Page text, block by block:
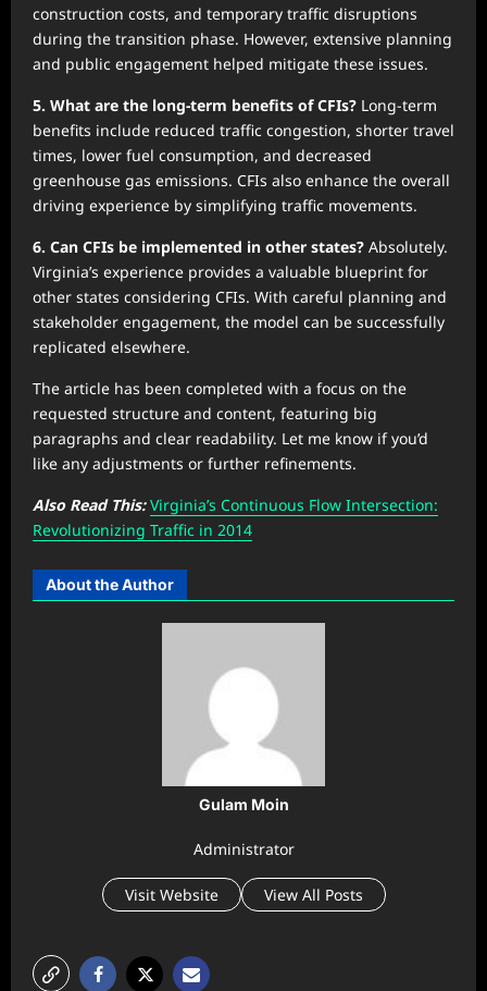
construction costs, and temporary traffic disruptions
during the transition phase. However, extensive planning
and public engagement helped mitigate these issues.
5. What are the long-term benefits of CFIs? Long-term
benefits include reduced traffic congestion, shorter travel
times, lower fuel consumption, and decreased
greenhouse gas emissions. CFIs also enhance the overall
driving experience by simplifying traffic movements.
6. Can CFIs be implemented in other states? Absolutely.
Virginia’s experience provides a valuable blueprint for
other states considering CFIs. With careful planning and
stakeholder engagement, the model can be successfully
replicated elsewhere.
The article has been completed with a focus on the
requested structure and content, featuring big
paragraphs and clear readability. Let me know if you’d
like any adjustments or further refinements.
Also Read This: Virginia’s Continuous Flow Intersection:
Revolutionizing Traffic in 2014
About the Author
Gulam Moin
Administrator
Visit Website View All Posts